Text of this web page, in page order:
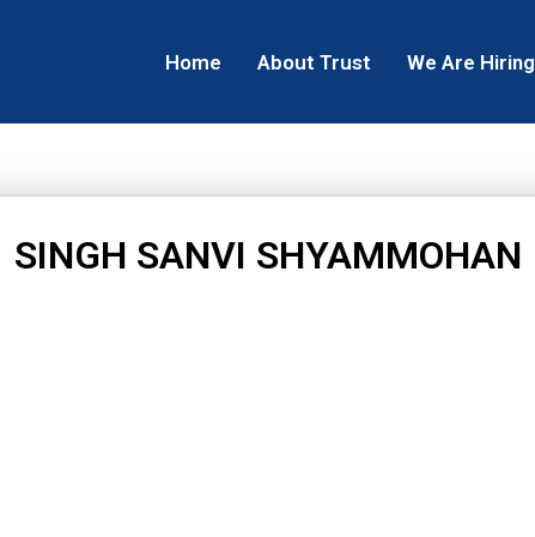
Home About Trust We Are Hiring
SINGH SANVI SHYAMMOHAN